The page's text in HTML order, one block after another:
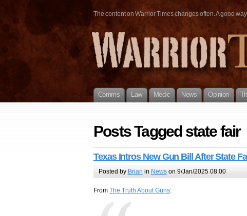
The content on Warrior Times changes often. A good
Comms Law Medic News Opinion
Posts Tagged state fair
Texas Intros New Gun Bill After State
Posted by Brian in Newson 9/Jan/2025 08:00
From The Truth About Guns: